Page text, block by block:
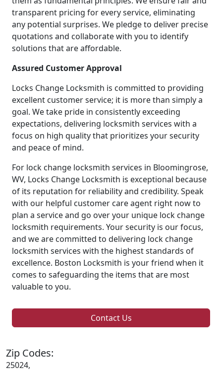
transparent pricing for every service, eliminating
any potential surprises. We pledge to deliver precise
quotations and collaborate with you to identify
solutions that are affordable.
Assured Customer Approval
Locks Change Locksmith is committed to providing
excellent customer service; it is more than simply a
goal. We take pride in consistently exceeding
expectations, delivering locksmith services with a
focus on high quality that prioritizes your security
and peace of mind.
For lock change locksmith services in Bloomingrose,
WV, Locks Change Locksmith is exceptional because
of its reputation for reliability and credibility. Speak
with our helpful customer care agent right now to
plan a service and go over your unique lock change
locksmith requirements. Your security is our focus,
and we are committed to delivering lock change
locksmith services with the highest standards of
excellence. Boston Locksmith is your friend when it
comes to safeguarding the items that are most
valuable to you.
Contact Us
Zip Codes:
25024,